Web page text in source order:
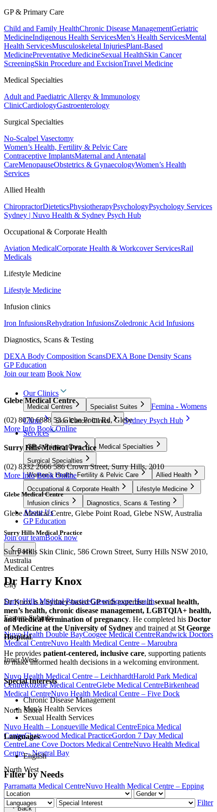
GP & Primary Care
Child and Family HealthChronic Disease ManagementGeriatric
MedicineIndigenous Health ServicesMen’s Health ServicesMental
Health ServicesMusculoskeletal InjuriesPlant-Based
MedicinePreventative MedicineSexual HealthSkin Cancer
ScreeningSkin Procedure and ExcisionTravel Medicine
Medical Specialties
Adult and Paediatric Allergy & Immunology
ClinicCardiologyGastroenterology
Surgical Specialties
No-Scalpel Vasectomy
Women’s Health, Fertility & Pelvic Care
Contraceptive ImplantsMaternal and Antenatal
CareMenopauseObstetrics & GynaecologyWomen’s Health
Services
Allied Health
ChiropractorDieteticsPhysiotherapyPsychologyPsychology Services
Sydney | Nuvo Health & Sydney Psych Hub
Occupational & Corporate Health
Aviation MedicalCorporate Health & Workcover ServicesRail
Medicals
Lifestyle Medicine
Lifestyle Medicine
Infusion clinics
Iron InfusionsRehydration InfusionsZoledronic Acid Infusions
Diagnostics, Scans & Testing
DEXA Body Composition ScansDEXA Bone Density Scans
GP Education
Join our team Book Now
Our Clinics
Medical Centres Specialist Suites
Femina - Womens
Clinic
Skin Cancer Clinics
Sydney Psych Hub
Services
GP & Primary Care
Medical Specialties
Surgical Specialties
Women’s Health, Fertility & Pelvic Care
Allied Health
Occupational & Corporate Health
Lifestyle Medicine
Infusion clinics
Diagnostics, Scans & Testing
About Us
GP Education
Join our teamBook now
Back
Medical Centres
City
Surry Hills Medical PracticeGreen Square Health
Eastern Suburbs
Nuvo Health Double BayCoogee Medical CentreRandwick Doctors
Medical CentreNuvo Health Medical Centre – Maroubra
Inner West
Nuvo Health Medical Centre – LeichhardtHarold Park Medical
CentreRozelle Medical CentreGlebe Medical CentreBirkenhead
Medical CentreNuvo Health Medical Centre – Five Dock
North Shore
Nuvo Health – Longueville Medical CentreEpica Medical
CentreChatswood Medical PracticeGordon 7 Day Medical
CentreLane Cove Doctors Medical CentreNuvo Health Medical
Centre – Neutral Bay
North West
Parramatta Medical CentreNuvo Health Medical Centre – Epping
Join our team
Back
Glebe Medical Centre
(02) 8070 6888 53 Glebe Point Rd, Glebe
More Info Book Online
Surry Hills Medical Practice
(02) 8332 2666 586 Crown Street, Surry Hills, 2010
More Info Book Online
Glebe Medical Centre
Glebe Medical Centre, Glebe Point Road, Glebe NSW, Australia
Surry Hills Medical Practice
Surry Hills Skin Clinic, 586 Crown Street, Surry Hills NSW 2010,
Australia
Dr Harry Knox
Dr Knox is a Sydney-based GP with expertise insexual health,
men’s health, chronic disease management, LGBTQIA+ health,
and medical termination of pregnancy. He completed his Doctor
of Medicine at the University of Sydney and trained at St George
Hospital.
He provides patient-centered, inclusive care, supporting patients
to make informed health decisions in a welcoming environment.
Special Interests
Chronic Disease Management
Men’s Health Services
Sexual Health Services
Languages
English
Filter by Needs
Filter